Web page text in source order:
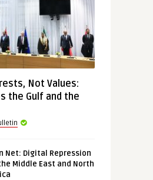
Not Values:
the Gulf and the
Net: Digital Repression
Middle East and North